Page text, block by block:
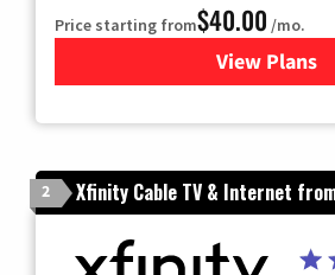
Price starting from$40.00 /mo.
View Plans
for
2 Xfinity Cable TV & Internet